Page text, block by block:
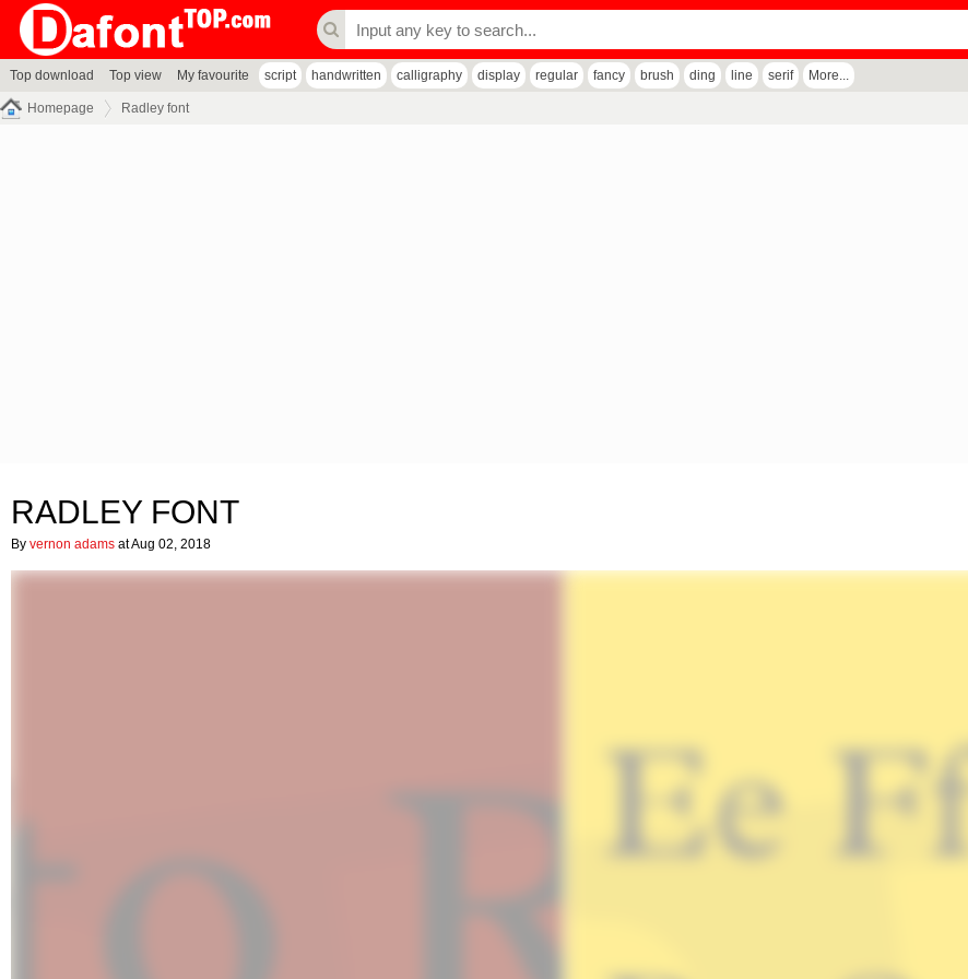
Top download Top view My favourite script handwritten calligraphy display regular fancy brush ding line serif More...
Homepage Radley font
RADLEY FONT
By vernon adams at Aug 02, 2018